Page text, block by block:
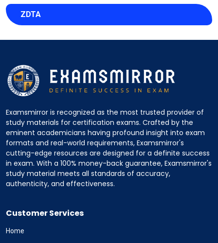
ZDTA
Examsmirror is recognized as the most trusted provider of
study materials for certification exams. Crafted by the
eminent academicians having profound insight into exam
formats and real-world requirements, Examsmirror's
cutting-edge resources are designed for a definite success
in exam. With a 100% money-back guarantee, Examsmirror's
study material meets all standards of accuracy,
authenticity, and effectiveness.
Customer Services
Home